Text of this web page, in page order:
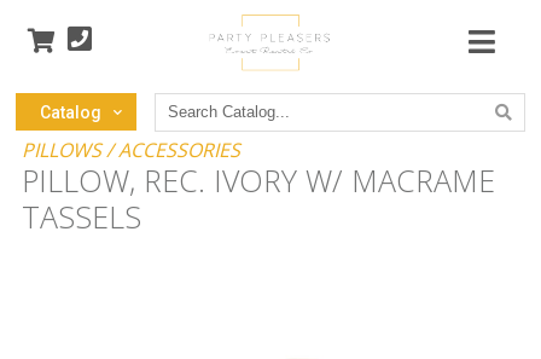
Catalog
Search
Catalog
PILLOWS / ACCESSORIES
PILLOW, REC. IVORY W/ MACRAME
TASSELS